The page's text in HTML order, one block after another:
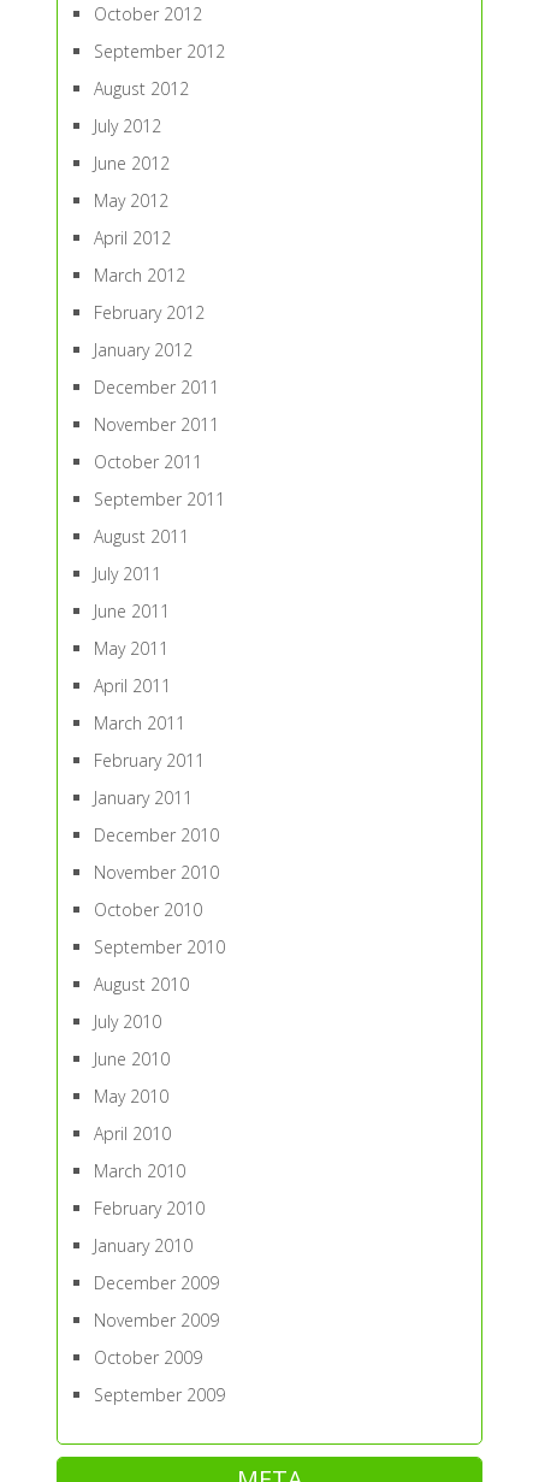
October 2012
September 2012
August 2012
July 2012
June 2012
May 2012
April 2012
March 2012
February 2012
January 2012
December 2011
November 2011
October 2011
September 2011
August 2011
July 2011
June 2011
May 2011
April 2011
March 2011
February 2011
January 2011
December 2010
November 2010
October 2010
September 2010
August 2010
July 2010
June 2010
May 2010
April 2010
March 2010
February 2010
January 2010
December 2009
November 2009
October 2009
September 2009